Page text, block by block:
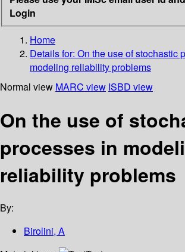
Login
Home
Details for: On the use of stochastic
modeling reliability problems
Normal view MARC view ISBD view
On the use of
processes in
reliability problems
By:
Birolini, A